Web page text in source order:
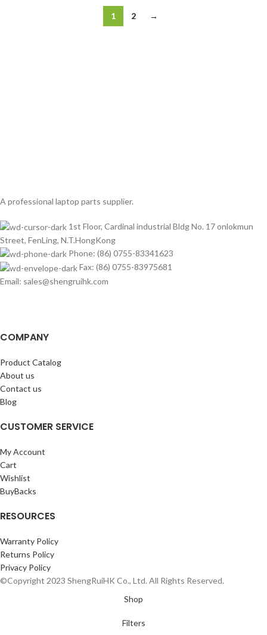
1 2 →
A professional laptop parts supplier.
1st Floor, Cardinal industrial Bldg No. 17 onlokmun
Street, FenLing, N.T.HongKong
Phone: (86) 0755-83341623
Fax: (86) 0755-83975681
Email: sales@shengruihk.com
COMPANY
Product Catalog
About us
Contact us
Blog
CUSTOMER SERVICE
My Account
Cart
Wishlist
BuyBacks
RESOURCES
Warranty Policy
Returns Policy
Privacy Policy
©Copyright 2023 ShengRuiHK Co., Ltd. All Rights Reserved.
Shop
Filters